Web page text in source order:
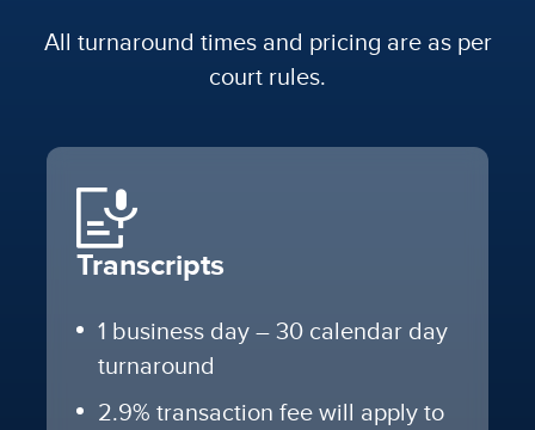
All turnaround times and pricing are as per
court rules.
Transcripts
1 business day – 30 calendar day
turnaround
2.9% transaction fee will apply to